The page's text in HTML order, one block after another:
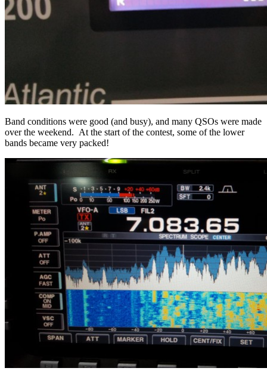
Band conditions were good (and busy), and many QSOs were made
over the weekend. At the start of the contest, some of the lower
bands became very packed!